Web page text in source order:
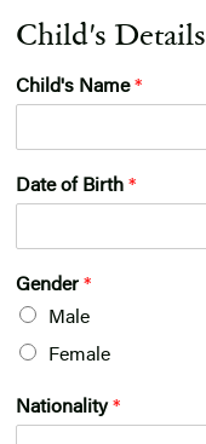
P
Child's Details
Child's Name*
Date of Birth *
Gender *
Male
Female
Nationality*